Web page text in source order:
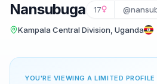
Nansubuga 17
Kampala Central Division, Uganda
YOU'RE VIEWING A LIMITED PROFILE